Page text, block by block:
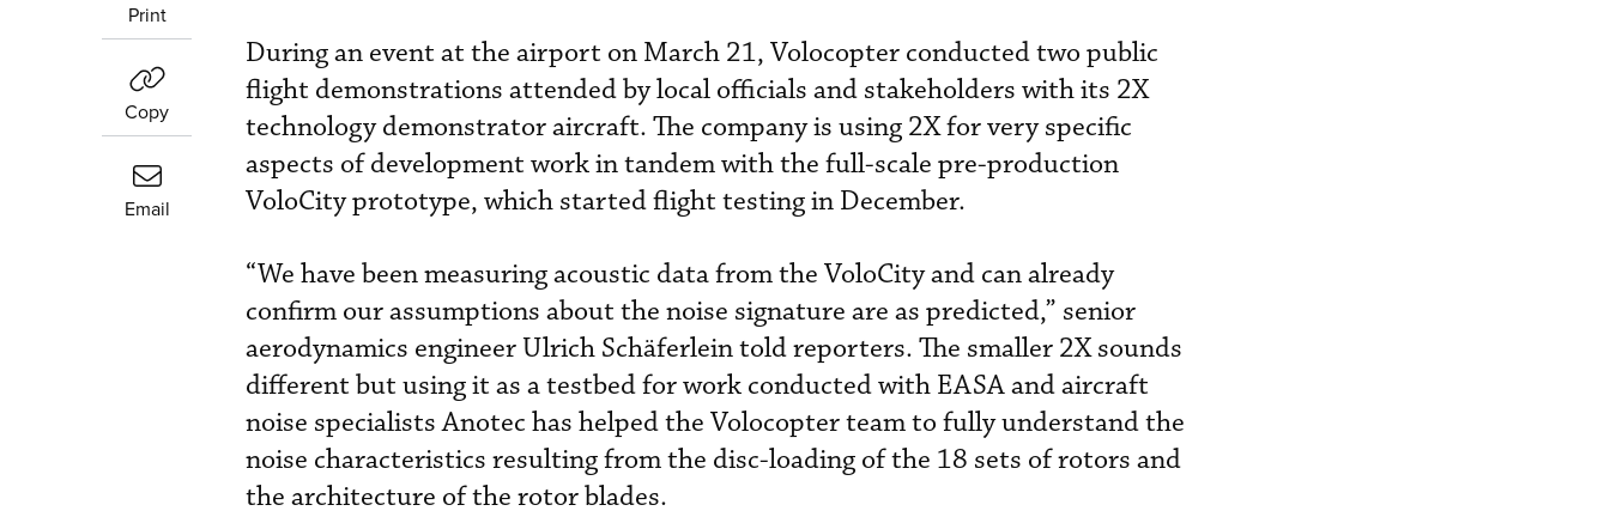
Print
Copy
Email
During an event at the airport on March 21, Volocopter conducted two public
flight demonstrations attended by local officials and stakeholders with its 2X
technology demonstrator aircraft. The company is using 2X for very specific
aspects of development work in tandem with the full-scale pre-production
VoloCity prototype, which started flight testing in December.
“We have been measuring acoustic data from the VoloCity and can already
confirm our assumptions about the noise signature are as predicted,” senior
aerodynamics engineer Ulrich Schäferlein told reporters. The smaller 2X sounds
different but using it as a testbed for work conducted with EASA and aircraft
noise specialists Anotec has helped the Volocopter team to fully understand the
noise characteristics resulting from the disc-loading of the 18 sets of rotors and
the architecture of the rotor blades.